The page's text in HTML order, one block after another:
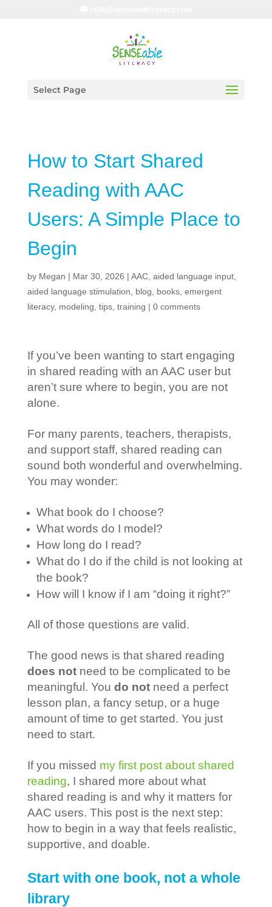
Select Page
How to Start Shared
Reading with AAC
Users: A Simple Place to
Begin
by Megan | Mar 30, 2026 | AAC, aided language input,
aided language stimulation
blog books, emergent
literacy, modeling tips, training | 0 comments
If you’ve been wanting to start engaging
in shared reading with an AAC user but
aren’t sure where to begin, you are not
alone.
For many parents, teachers, therapists,
and support staff, shared reading can
sound both wonderful and overwhelming.
You may wonder:
What book do I choose?
What words do I model?
How long do I read?
What do I do if the child is not looking at
the book?
How will I know if I am “doing it right?”
All of those questions are valid.
The good news is that shared reading
does not need to be complicated to be
meaningful. You do notneed a perfect
lesson plan, a fancy setup, or a huge
amount of time to get started. You just
need to start.
If you missed my first post about shared
reading, I shared more about what
shared reading is and why it matters for
AAC users. This post is the next step:
how to begin in a way that feels realistic,
supportive, and doable.
Start with one book, not a whole
library